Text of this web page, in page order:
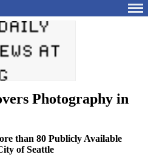
Photography in
than 80 Publicly Available
of Seattle